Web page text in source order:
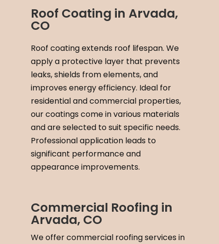
Roof Coating in Arvada,
CO
Roof coating extends roof lifespan. We
apply a protective layer that prevents
leaks, shields from elements, and
improves energy efficiency. Ideal for
residential and commercial properties,
our coatings come in various materials
and are selected to suit specific needs.
Professional application leads to
significant performance and
appearance improvements.
Commercial Roofing in
Arvada, CO
We offer commercial roofing services in